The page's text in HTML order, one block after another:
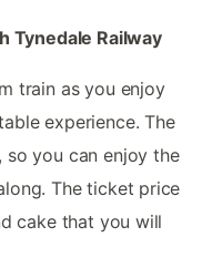
Tynedale Railway
train as you enjoy
experience. The
so you can enjoy the
The ticket price
cake that you will